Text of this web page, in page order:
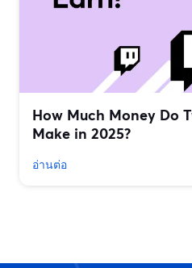
How Much Money Do
Make in 2025?
อ่านต่อ